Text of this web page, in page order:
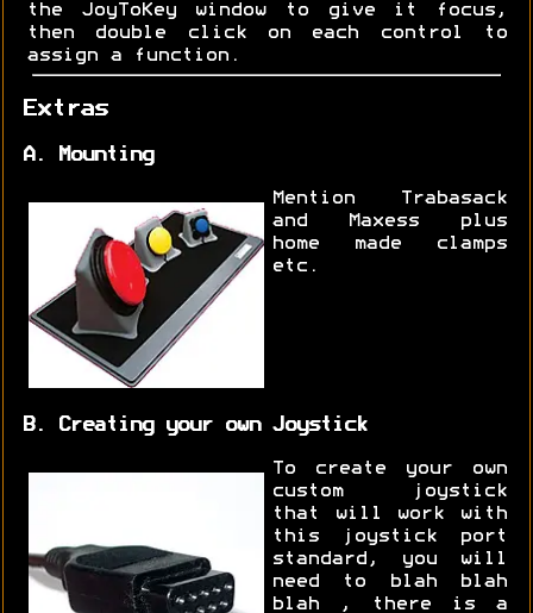
the JoyToKey window to give it focus,
then double click on each control to
assign a function.
Extras
A. Mounting
Mention Trabasack
and Maxess plus
home made clamps
etc.
B. Creating your own Joystick
To create your own
custom joystick
that will work with
this joystick port
standard, you will
need to blah blah
blah , there is a